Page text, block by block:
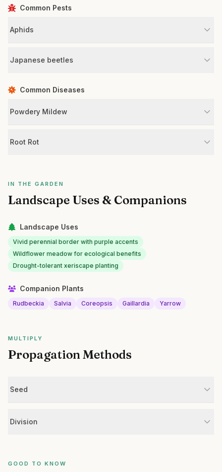
Common Pests
Aphids
Japanese beetles
Common Diseases
Powdery Mildew
Root Rot
IN THE GARDEN
Landscape Uses & Companions
Landscape Uses
Vivid perennial border with purple accents
Wildflower meadow for ecological benefits
Drought-tolerant xeriscape planting
Companion Plants
Rudbeckia Salvia Coreopsis Gaillardia Yarrow
MULTIPLY
Propagation Methods
Seed
Division
GOOD TO KNOW